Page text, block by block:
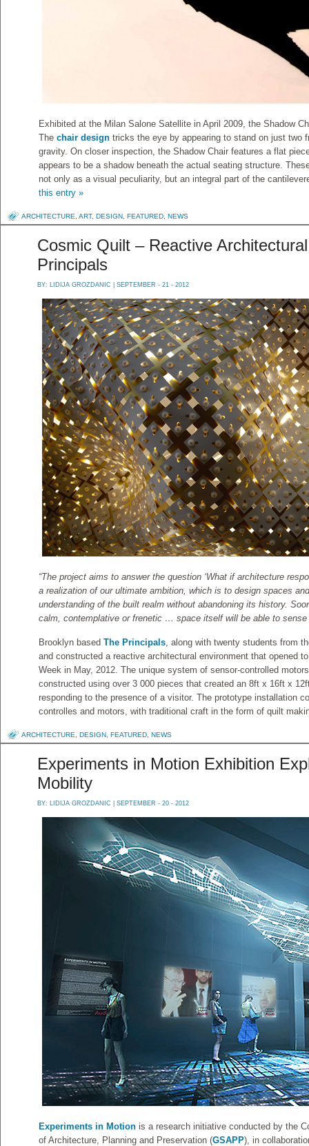
Exhibited at the Milan Salone Satellite in April 2009, the Shadow
The chair design tricks the eye by appearing to stand on just two
gravity. On closer inspection, the Shadow Chair features a flat
appears to be a shadow beneath the actual seating structure.
not only as a visual peculiarity, but an integral part of the
this entry »
ARCHITECTURE ART, DESIGN FEATURED NEWS
Cosmic Quilt – Reactive
Principals
BY: LIDIJA GROZDANIC | SEPTEMBER - 21 - 2012
“The project aims to answer the question ‘What if architecture
a realization of our ultimate ambition, which is to design spaces
understanding of the built realm without abandoning its history.
calm, contemplative or frenetic … space itself will be able to sense
Brooklyn based The Principals, along with twenty students from
and constructed a reactive architectural environment that opened
Week in May, 2012. The unique system of sensor-controlled
constructed using over 3 000 pieces that created an 8ft x 16ft x
responding to the presence of a visitor. The prototype installation
controlles and motors, with traditional craft in the form of quilt
ARCHITECTURE DESIGN FEATURED NEWS
Experiments in Motion Exhibition
Mobility
BY: LIDIJA GROZDANIC | SEPTEMBER - 20 - 2012
Experiments in Motion is a research initiative conducted by the
of Architecture, Planning and Preservation (GSAPP), in